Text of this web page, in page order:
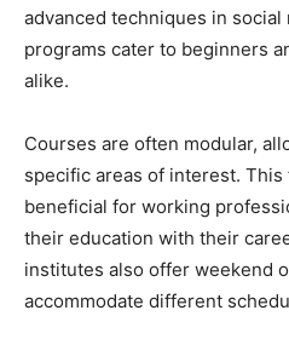
advanced techniques in social
programs cater to beginners
alike.
Courses are often modular,
specific areas of interest.
beneficial for working
their education with their
institutes also offer weekend
accommodate different